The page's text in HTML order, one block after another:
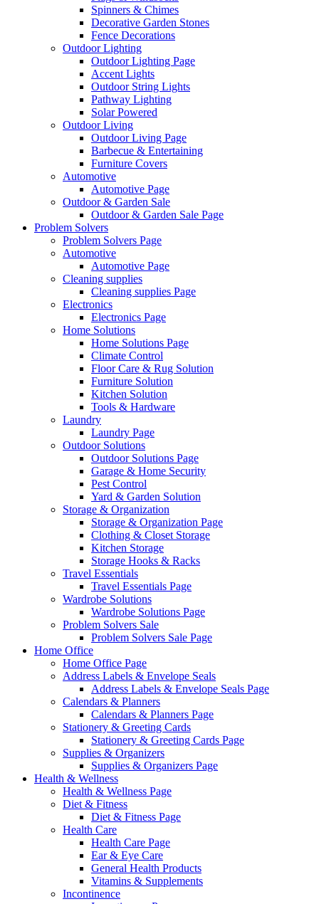
Spinners & Chimes
Decorative Garden Stones
Fence Decorations
Outdoor Lighting
Outdoor Lighting Page
Accent Lights
Outdoor String Lights
Pathway Lighting
Solar Powered
Outdoor Living
Outdoor Living Page
Barbecue & Entertaining
Furniture Covers
Automotive
Automotive Page
Outdoor & Garden Sale
Outdoor & Garden Sale Page
Problem Solvers
Problem Solvers Page
Automotive
Automotive Page
Cleaning supplies
Cleaning supplies Page
Electronics
Electronics Page
Home Solutions
Home Solutions Page
Climate Control
Floor Care & Rug Solution
Furniture Solution
Kitchen Solution
Tools & Hardware
Laundry
Laundry Page
Outdoor Solutions
Outdoor Solutions Page
Garage & Home Security
Pest Control
Yard & Garden Solution
Storage & Organization
Storage & Organization Page
Clothing & Closet Storage
Kitchen Storage
Storage Hooks & Racks
Travel Essentials
Travel Essentials Page
Wardrobe Solutions
Wardrobe Solutions Page
Problem Solvers Sale
Problem Solvers Sale Page
Home Office
Home Office Page
Address Labels & Envelope Seals
Address Labels & Envelope Seals Page
Calendars & Planners
Calendars & Planners Page
Stationery & Greeting Cards
Stationery & Greeting Cards Page
Supplies & Organizers
Supplies & Organizers Page
Health & Wellness
Health & Wellness Page
Diet & Fitness
Diet & Fitness Page
Health Care
Health Care Page
Ear & Eye Care
General Health Products
Vitamins & Supplements
Incontinence